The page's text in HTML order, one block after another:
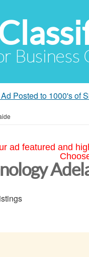
Posted to 1000's of
ad featured and